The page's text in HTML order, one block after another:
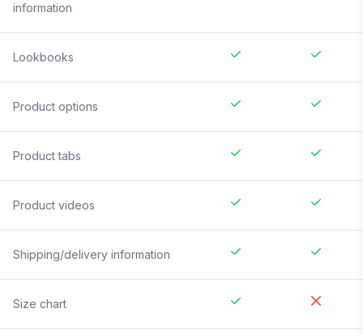
information
Lookbooks
Product options
Product tabs
Product videos
Shipping/delivery information
Size chart